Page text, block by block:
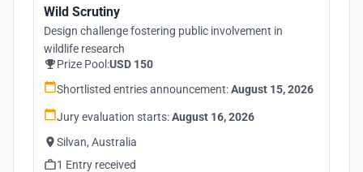
Wild Scrutiny
Design challenge fostering public involvement in
wildlife research
Prize Pool:USD 150
Shortlisted entries announcement:August 15, 2026
Jury evaluation starts:August 16, 2026
Silvan, Australia
1 Entry received